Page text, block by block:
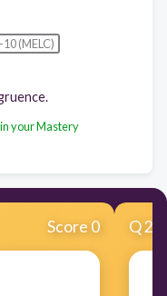
(MELC)
your Mastery
Score 0 Q2